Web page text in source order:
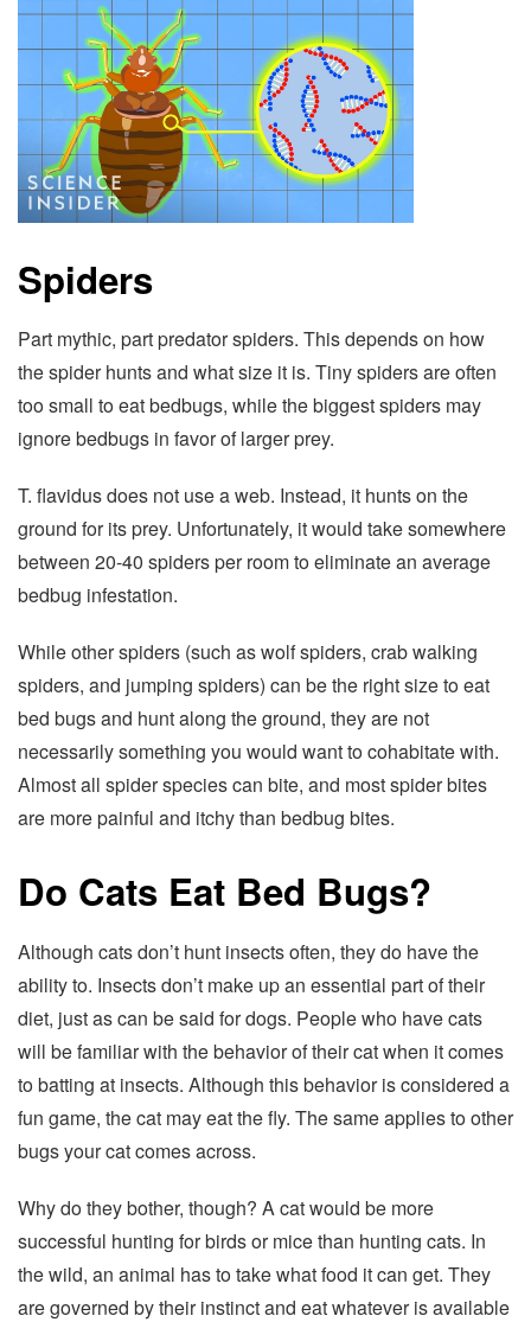
Spiders
Part mythic, part predator spiders. This depends on how
the spider hunts and what size it is. Tiny spiders are often
too small to eat bedbugs, while the biggest spiders may
ignore bedbugs in favor of larger prey.
T. flavidus does not use a web. Instead, it hunts on the
ground for its prey. Unfortunately, it would take somewhere
between 20-40 spiders per room to eliminate an average
bedbug infestation.
While other spiders (such as wolf spiders, crab walking
spiders, and jumping spiders) can be the right size to eat
bed bugs and hunt along the ground, they are not
necessarily something you would want to cohabitate with.
Almost all spider species can bite, and most spider bites
are more painful and itchy than bedbug bites.
Do Cats Eat Bed Bugs?
Although cats don’t hunt insects often, they do have the
ability to. Insects don’t make up an essential part of their
diet, just as can be said for dogs. People who have cats
will be familiar with the behavior of their cat when it comes
to batting at insects. Although this behavior is considered a
fun game, the cat may eat the fly. The same applies to other
bugs your cat comes across.
Why do they bother, though? A cat would be more
successful hunting for birds or mice than hunting cats. In
the wild, an animal has to take what food it can get. They
are governed by their instinct and eat whatever is available